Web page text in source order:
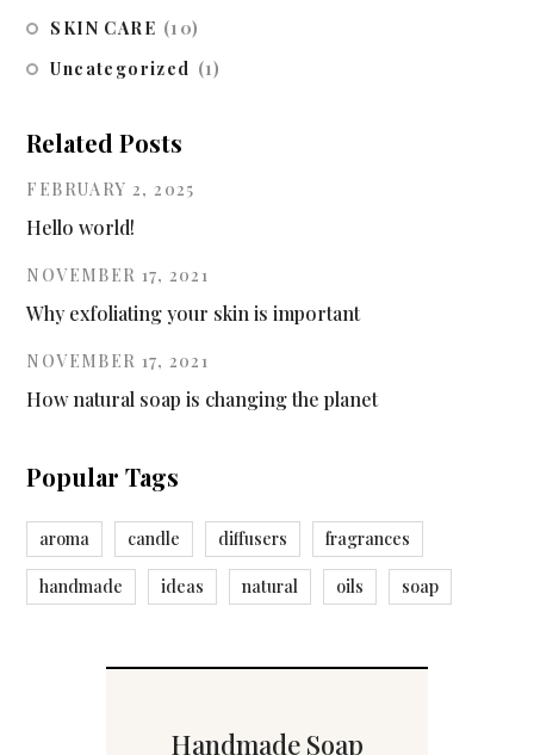
SKIN CARE (10)
Uncategorized (1)
Related Posts
FEBRUARY 2, 2025
Hello world!
NOVEMBER 17, 2021
Why exfoliating your skin is important
NOVEMBER 17, 2021
How natural soap is changing the planet
Popular Tags
aroma candle diffusers fragrances
handmade ideas natural oils soap
Handmade Soap